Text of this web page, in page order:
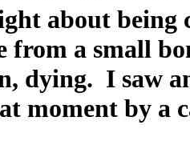
about being
from a small
dying. I saw
moment by a